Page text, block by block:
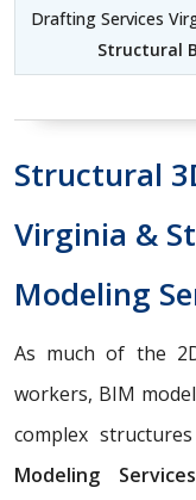
Drafting Services
Structural
Structural
Virginia &
Modeling
As much of the
workers, BIM
complex
Modeling